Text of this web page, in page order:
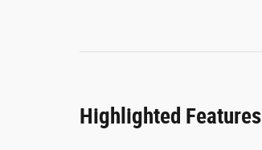
Highlighted Features